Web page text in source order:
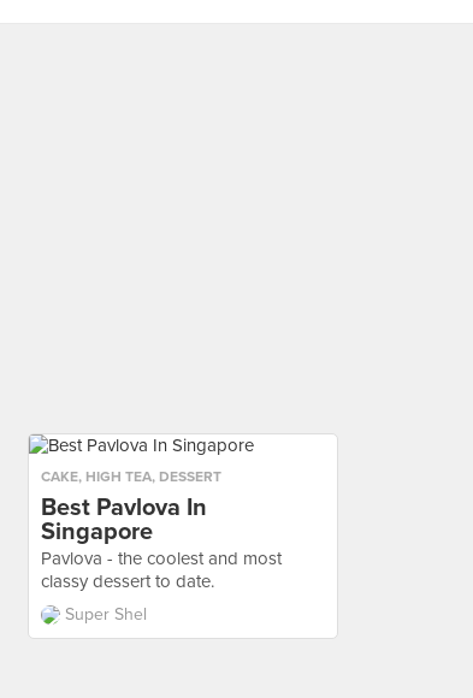
CAKE, HIGH TEA, DESSERT
Best Pavlova In
Singapore
Pavlova - the coolest and most
classy dessert to date.
Super Shel